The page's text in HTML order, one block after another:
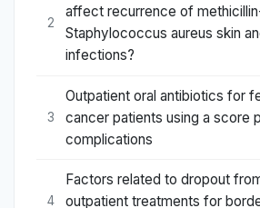
2
affect recurrence of
Staphylococcus aureus skin
infections?
3
Outpatient oral antibiotics for
cancer patients using a score
complications
4
Factors related to dropout
outpatient treatments for